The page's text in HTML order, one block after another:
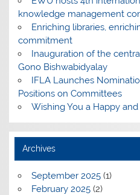
knowledge management
Enriching libraries,
commitment
Inauguration of the
Gono Bishwabidyalay
IFLA Launches
Positions on Committees
Wishing You a Happy
Archives
September 2025(1)
February 2025(2)